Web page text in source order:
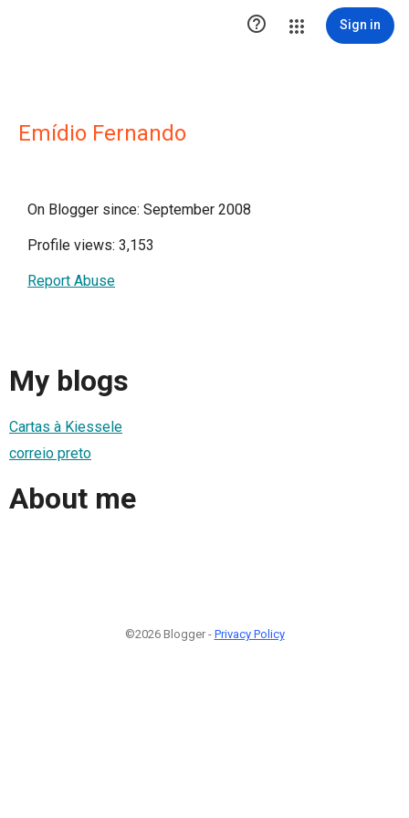
 Sign in
Emídio Fernando
On Blogger since: September 2008
Profile views: 3,153
Report Abuse
My blogs
Cartas à Kiessele
correio preto
About me
©2026 Blogger - Privacy Policy